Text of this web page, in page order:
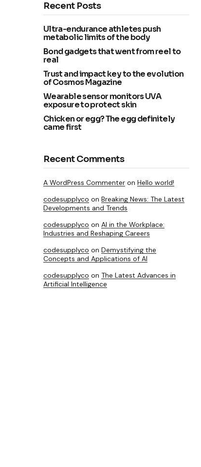
Recent Posts
Ultra-endurance athletes push
metabolic limits of the body
Bond gadgets that went from reel to
real
Trust and impact key to the evolution
of Cosmos Magazine
Wearable sensor monitors UVA
exposure to protect skin
Chicken or egg? The egg definitely
came first
Recent Comments
A WordPress Commenter on Hello world!
codesupplyco on Breaking News: The Latest
Developments and Trends
codesupplyco on AI in the Workplace:
Industries and Reshaping Careers
codesupplyco on Demystifying the
Concepts and Applications of AI
codesupplyco on The Latest Advances in
Artificial Intelligence